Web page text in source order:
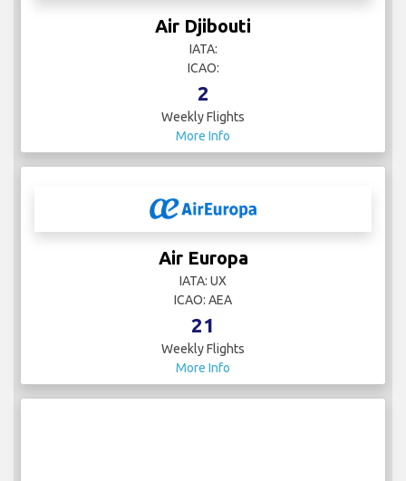
Air Djibouti
IATA:
ICAO:
2
Weekly Flights
More Info
Air Europa
IATA: UX
ICAO: AEA
21
Weekly Flights
More Info